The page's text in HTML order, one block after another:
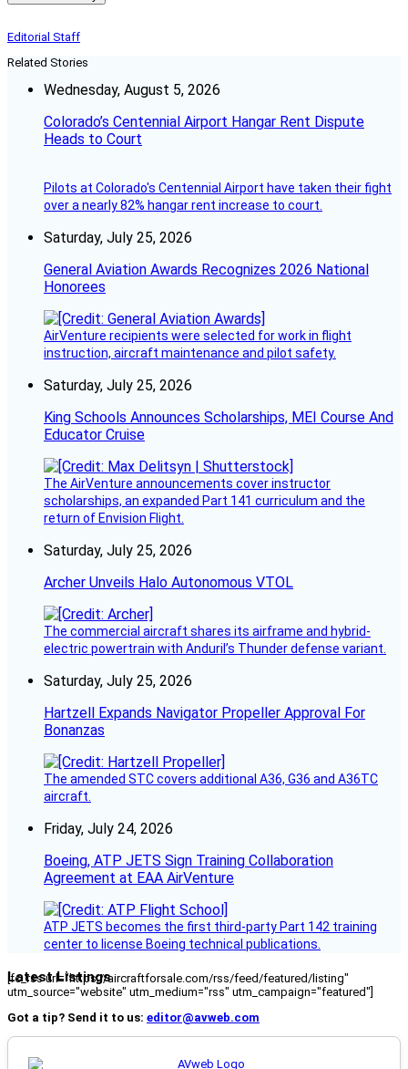
Editorial Staff
Related Stories
Wednesday, August 5, 2026
Colorado’s Centennial Airport Hangar Rent Dispute
Heads to Court
Pilots at Colorado's Centennial Airport have taken their fight
over a nearly 82% hangar rent increase to court.
Saturday, July 25, 2026
General Aviation Awards Recognizes 2026 National
Honorees
AirVenture recipients were selected for work in flight
instruction, aircraft maintenance and pilot safety.
Saturday, July 25, 2026
King Schools Announces Scholarships, MEI Course And
Educator Cruise
The AirVenture announcements cover instructor
scholarships, an expanded Part 141 curriculum and the
return of Envision Flight.
Saturday, July 25, 2026
Archer Unveils Halo Autonomous VTOL
The commercial aircraft shares its airframe and hybrid-
electric powertrain with Anduril’s Thunder defense variant.
Saturday, July 25, 2026
Hartzell Expands Navigator Propeller Approval For
Bonanzas
The amended STC covers additional A36, G36 and A36TC
aircraft.
Friday, July 24, 2026
Boeing, ATP JETS Sign Training Collaboration
Agreement at EAA AirVenture
ATP JETS becomes the first third-party Part 142 training
center to license Boeing technical publications.
Latest Listings
[fc_rss url="https://aircraftforsale.com/rss/feed/featured/listing"
utm_source="website" utm_medium="rss" utm_campaign="featured"]
Got a tip? Send it to us: editor@avweb.com